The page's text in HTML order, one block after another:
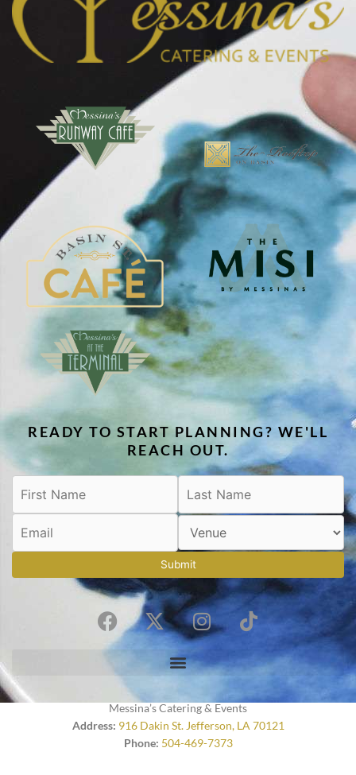
READY TO START PLANNING? WE'LL
REACH OUT.
Submit
F
a
c
e
o
o
X
-
t
w
t
t
e
I
n
t
g
r
a
T
i
t
k
Messina’s Catering & Events
Address: 916 Dakin St. Jefferson, LA 70121
Phone: 504-469-7373